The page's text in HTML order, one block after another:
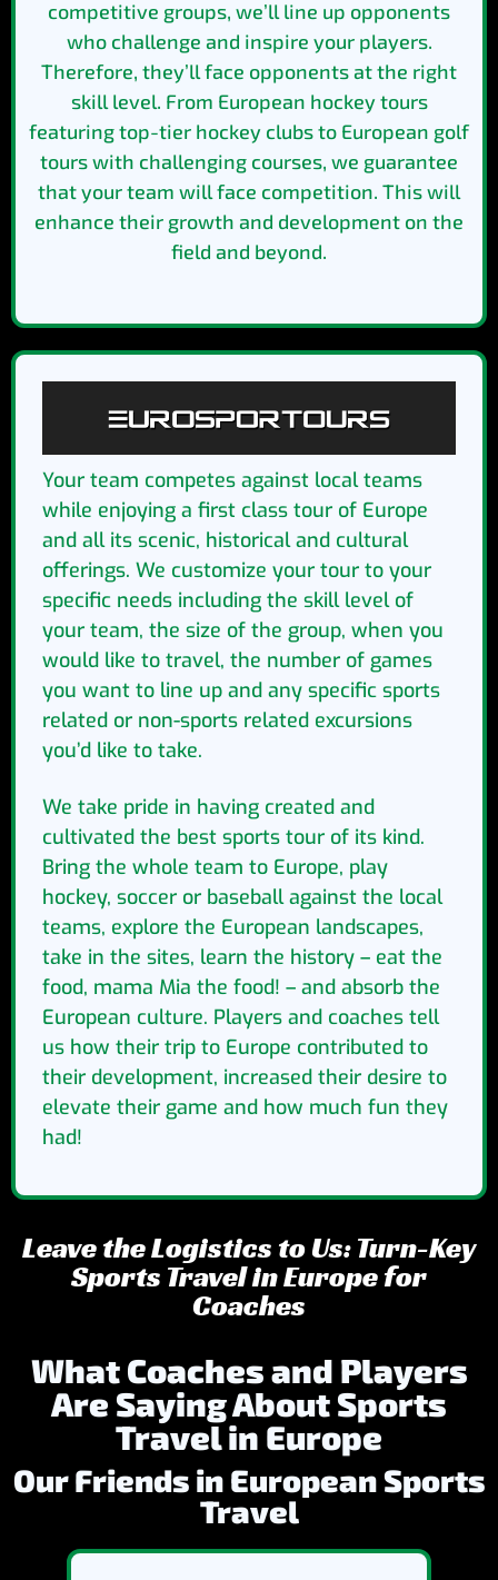
competitive groups, we’ll line up opponents
who challenge and inspire your players.
Therefore, they’ll face opponents at the right
skill level. From European hockey tours
featuring top-tier hockey clubs to European golf
tours with challenging courses, we guarantee
that your team will face competition. This will
enhance their growth and development on the
field and beyond.
Your team competes against local teams
while enjoying a first class tour of Europe
and all its scenic, historical and cultural
offerings. We customize your tour to your
specific needs including the skill level of
your team, the size of the group, when you
would like to travel, the number of games
you want to line up and any specific sports
related or non-sports related excursions
you’d like to take.
We take pride in having created and
cultivated the best sports tour of its kind.
Bring the whole team to Europe, play
hockey, soccer or baseball against the local
teams, explore the European landscapes,
take in the sites, learn the history – eat the
food, mama Mia the food! – and absorb the
European culture. Players and coaches tell
us how their trip to Europe contributed to
their development, increased their desire to
elevate their game and how much fun they
had!
Leave the Logistics to Us: Turn-Key
Sports Travel in Europe for
Coaches
What Coaches and Players
Are Saying About Sports
Travel in Europe
Our Friends in European Sports
Travel